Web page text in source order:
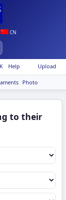
CN
Upload
Help
Photo
to their